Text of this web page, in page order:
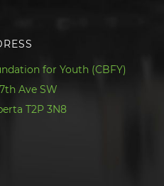
for Youth (CBFY)
Ave SW
T2P 3N8